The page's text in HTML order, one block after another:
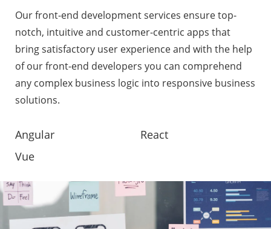
Our front-end development services ensure top-
notch, intuitive and customer-centric apps that
bring satisfactory user experience and with the help
of our front-end developers you can comprehend
any complex business logic into responsive business
solutions.
Angular
React
Vue